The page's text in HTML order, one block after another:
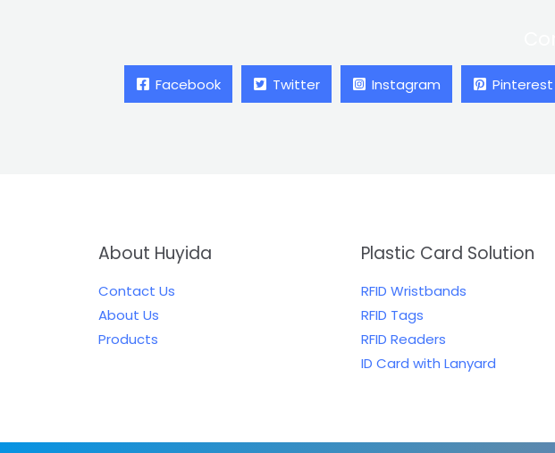
Facebook Twitter Instagram Pinterest
About Huyida
Contact Us
About Us
Products
Plastic Card Solution
RFID Wristbands
RFID Tags
RFID Readers
ID Card with Lanyard